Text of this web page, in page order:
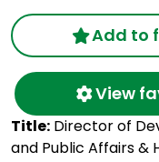
Add to
View
Title: Director of
and Public Affairs &